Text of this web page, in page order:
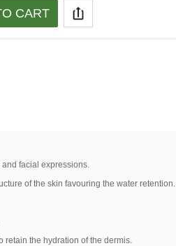
CART
facial expressions.
of the skin favouring the water retention.
retain the hydration of the dermis.